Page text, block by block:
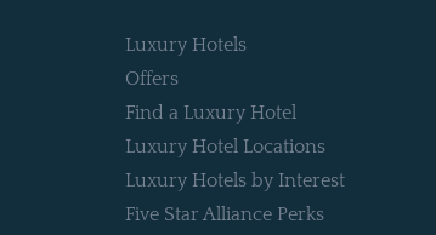
Luxury Hotels
Offers
Find a Luxury Hotel
Luxury Hotel Locations
Luxury Hotels by Interest
Five Star Alliance Perks